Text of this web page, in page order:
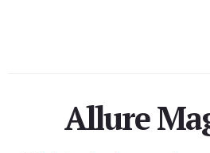
Allure